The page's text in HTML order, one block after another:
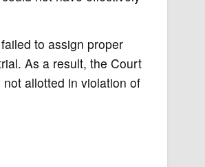
to assign proper
As a result, the Court
allotted in violation of